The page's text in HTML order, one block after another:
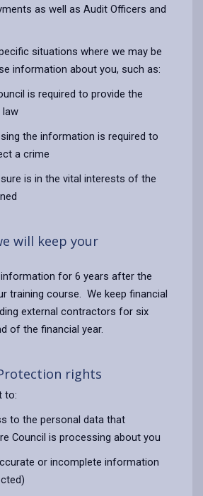
as well as Audit Officers and
situations where we may be
information about you, such as:
is required to provide the
law
the information is required to
a crime
is in the vital interests of the
will keep your
information for 6 years after the
training course. We keep financial
external contractors for six
of the financial year.
rights
to:
to the personal data that
Council is processing about you
or incomplete information